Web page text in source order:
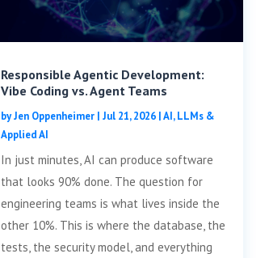
Responsible Agentic Development:
Vibe Coding vs. Agent Teams
byJen Oppenheimer |Jul 21, 2026 |AI, LLMs &
Applied AI
In just minutes, AI can produce software
that looks 90% done. The question for
engineering teams is what lives inside the
other 10%. This is where the database, the
tests, the security model, and everything